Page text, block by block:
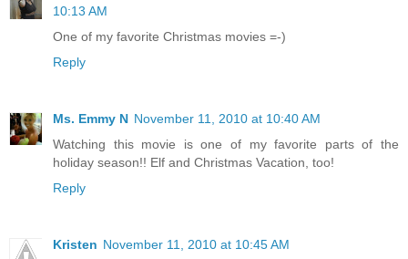
10:13 AM
One of my favorite Christmas movies =-)
Reply
Ms. Emmy N November 11, 2010 at 10:40 AM
Watching this movie is one of my favorite parts of the
holiday season!! Elf and Christmas Vacation, too!
Reply
Kristen November 11, 2010 at 10:45 AM